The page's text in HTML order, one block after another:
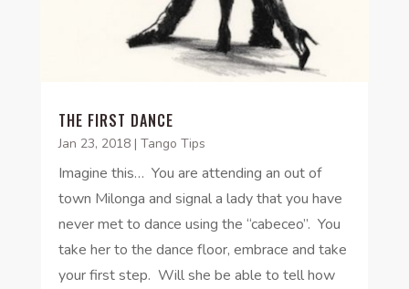
THE FIRST DANCE
Jan 23, 2018| Tango Tips
Imagine this… You are attending an out of
town Milonga and signal a lady that you have
never met to dance using the “cabeceo”. You
take her to the dance floor, embrace and take
your first step. Will she be able to tell how